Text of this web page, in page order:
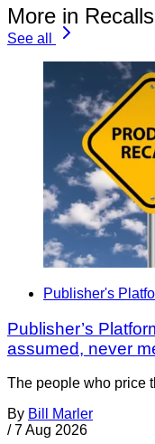
More in Recalls
See all
Publisher's
Publisher’s
assumed, never
The people who price
By Bill Marler
/ 7 Aug 2026